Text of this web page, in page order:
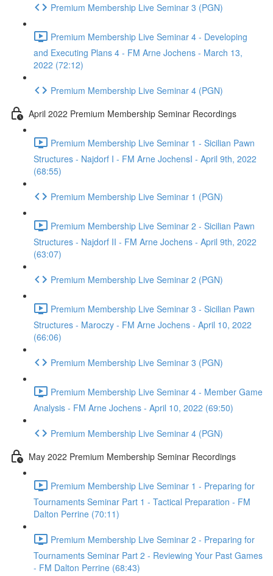
Premium Membership Live Seminar 3 (PGN)
Premium Membership Live Seminar 4 - Developing
and Executing Plans 4 - FM Arne Jochens - March 13,
2022 (72:12)
Premium Membership Live Seminar 4 (PGN)
April 2022 Premium Membership Seminar Recordings
Premium Membership Live Seminar 1 - Sicilian Pawn
Structures - Najdorf I - FM Arne JochensI - April 9th, 2022
(68:55)
Premium Membership Live Seminar 1 (PGN)
Premium Membership Live Seminar 2 - Sicilian Pawn
Structures - Najdorf II - FM Arne Jochens - April 9th, 2022
(63:07)
Premium Membership Live Seminar 2 (PGN)
Premium Membership Live Seminar 3 - Sicilian Pawn
Structures - Maroczy - FM Arne Jochens - April 10, 2022
(66:06)
Premium Membership Live Seminar 3 (PGN)
Premium Membership Live Seminar 4 - Member Game
Analysis - FM Arne Jochens - April 10, 2022 (69:50)
Premium Membership Live Seminar 4 (PGN)
May 2022 Premium Membership Seminar Recordings
Premium Membership Live Seminar 1 - Preparing for
Tournaments Seminar Part 1 - Tactical Preparation - FM
Dalton Perrine (70:11)
Premium Membership Live Seminar 2 - Preparing for
Tournaments Seminar Part 2 - Reviewing Your Past Games
- FM Dalton Perrine (68:43)